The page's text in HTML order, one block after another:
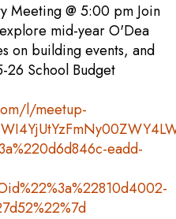
Meeting @ 5:00 pm Join
mid-year O'Dea
on building events, and
School Budget
l/meetup-
eadd-